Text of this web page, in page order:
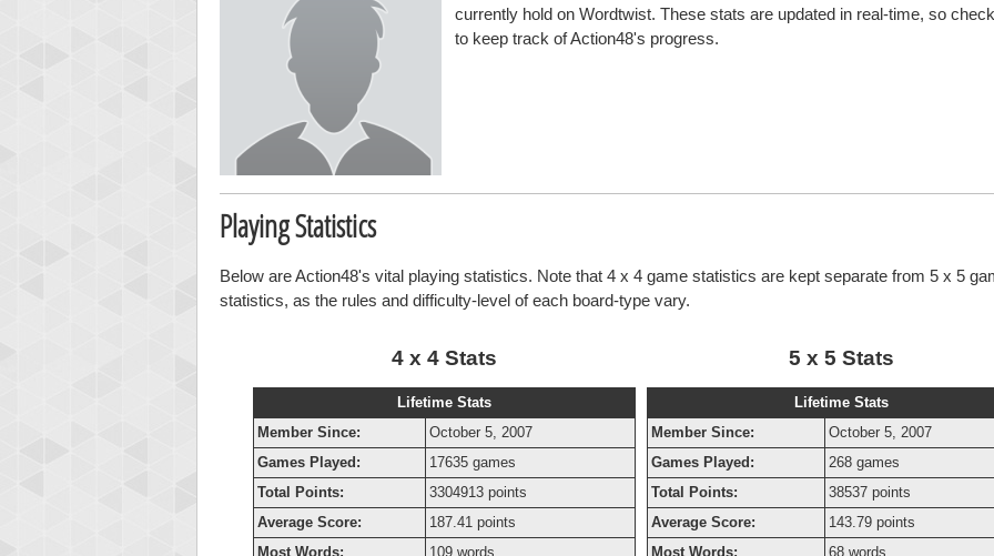
currently hold on Wordtwist. These stats are updated in real-time, so
to keep track of Action48's progress.
Playing Statistics
Below are Action48's vital playing statistics. Note that 4 x 4 game statistics are kept separate from 5 x 5
statistics, as the rules and difficulty-level of each board-type vary.
4 x 4 Stats
Lifetime Stats
Member Since:
October 5, 2007
Games Played:
17635 games
Total Points:
3304913 points
Average Score:
187.41 points
Most Words:
109 words
5 x 5 Stats
Lifetime Stats
Member Since:
October 5, 2007
Games Played:
268 games
Total Points:
38537 points
Average Score:
143.79 points
Most Words:
68 words